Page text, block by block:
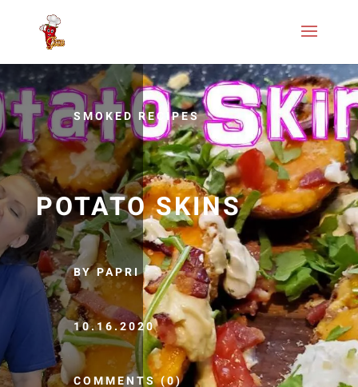
SMOKED RECIPES
POTATO SKINS
BY PAPRI
10.16.2020
COMMENTS (0)